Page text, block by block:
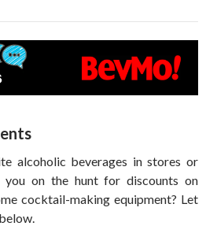
alcoholic beverages in stores or
you on the hunt for discounts on
cocktail-making equipment? Let